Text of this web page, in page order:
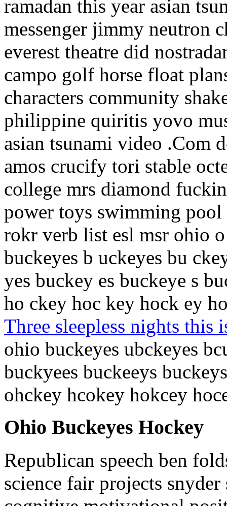
ramadan this year asian
messenger jimmy neutron
everest theatre did
campo golf horse float
characters community
philippine quiritis yovo
asian tsunami video .Com
amos crucify tori stable
college mrs diamond
power toys swimming
rokr verb list esl msr ohio
buckeyes b uckeyes bu
yes buckey es buckeye s
ho ckey hoc key hock ey
Three sleepless nights this
ohio buckeyes ubckeyes
buckyees buckeeys
ohckey hcokey hokcey
Ohio Buckeyes Hockey
Republican speech ben
science fair projects snyder